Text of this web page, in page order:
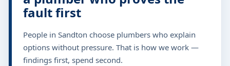
fault first
People in Sandton choose plumbers who explain
options without pressure. That is how we work —
findings first, spend second.